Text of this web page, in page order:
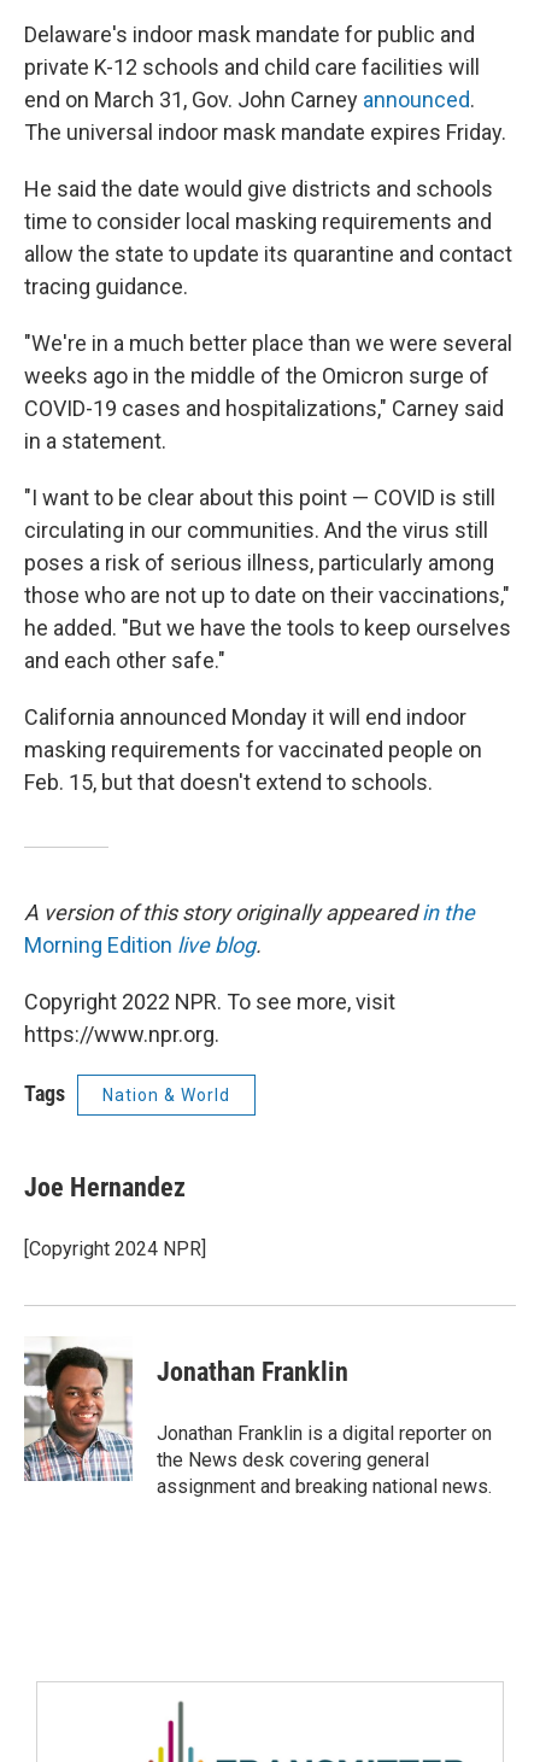
Delaware's indoor mask mandate for public and
private K-12 schools and child care facilities will
end on March 31, Gov. John Carney announced.
The universal indoor mask mandate expires Friday.
He said the date would give districts and schools
time to consider local masking requirements and
allow the state to update its quarantine and contact
tracing guidance.
"We're in a much better place than we were several
weeks ago in the middle of the Omicron surge of
COVID-19 cases and hospitalizations," Carney said
in a statement.
"I want to be clear about this point — COVID is still
circulating in our communities. And the virus still
poses a risk of serious illness, particularly among
those who are not up to date on their vaccinations,"
he added. "But we have the tools to keep ourselves
and each other safe."
California announced Monday it will end indoor
masking requirements for vaccinated people on
Feb. 15, but that doesn't extend to schools.
A version of this story originally appearedin the
Morning Edition live blog.
Copyright 2022 NPR. To see more, visit
https://www.npr.org.
Tags Nation & World
Joe Hernandez
[Copyright 2024 NPR]
Jonathan Franklin
Jonathan Franklin is a digital reporter on
the News desk covering general
assignment and breaking national news.